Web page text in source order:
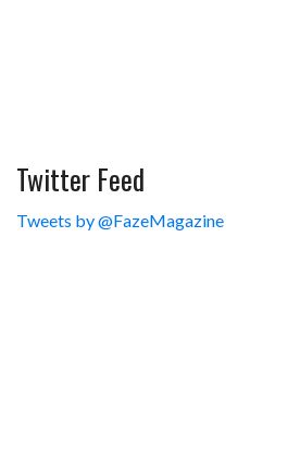
Twitter Feed
Tweets by @FazeMagazine